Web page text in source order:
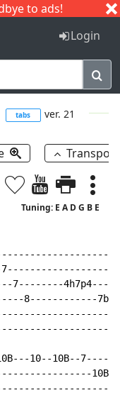
to ads!
I J
Login
tabs ver. 21
Tuning: E A D G B E
7--------
8------------
10--10B--